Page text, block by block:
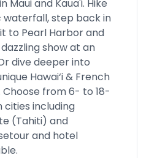
Maui and Kaua'i. Hike
waterfall, step back in
to Pearl Harbor and
show at an
dive deeper into
Hawai‘i & French
Choose from 6- to 18-
cities including
(Tahiti) and
and hotel